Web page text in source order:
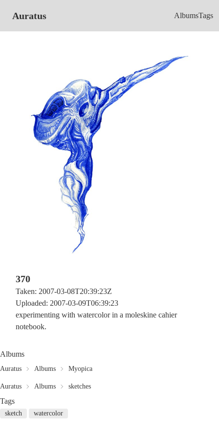
Auratus AlbumsTags
370
Taken: 2007-03-08T20:39:23Z
Uploaded: 2007-03-09T06:39:23
experimenting with watercolor in a moleskine cahier
notebook.
Albums
Auratus Albums Myopica
Auratus Albums sketches
Tags
sketch watercolor